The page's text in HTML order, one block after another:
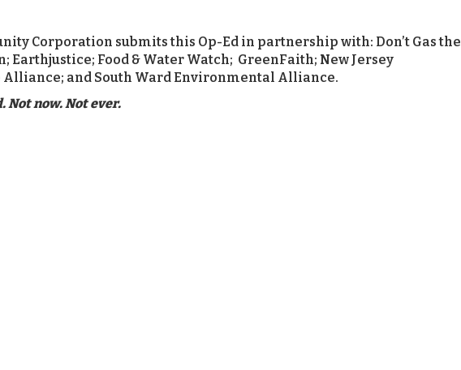
Corporation submits this Op-Ed in partnership with: Don’t Gas the
Earthjustice; Food & Water Watch; GreenFaith; New Jersey
and South Ward Environmental Alliance.
Not now. Not ever.